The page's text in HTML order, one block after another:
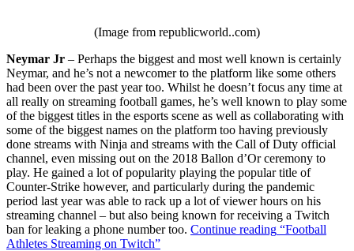
(Image from republicworld..com)
Neymar Jr – Perhaps the biggest and most well known is certainly
Neymar, and he’s not a newcomer to the platform like some others
had been over the past year too. Whilst he doesn’t focus any time at
all really on streaming football games, he’s well known to play some
of the biggest titles in the esports scene as well as collaborating with
some of the biggest names on the platform too having previously
done streams with Ninja and streams with the Call of Duty official
channel, even missing out on the 2018 Ballon d’Or ceremony to
play. He gained a lot of popularity playing the popular title of
Counter-Strike however, and particularly during the pandemic
period last year was able to rack up a lot of viewer hours on his
streaming channel – but also being known for receiving a Twitch
ban for leaking a phone number too. Continue reading “Football
Athletes Streaming on Twitch”